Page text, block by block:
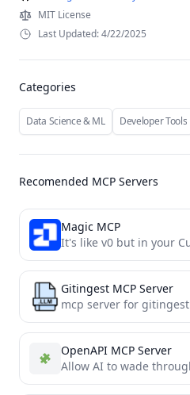
MIT License
Last Updated: 4/22/2025
Categories
Data Science & ML Developer Tools
Recomended MCP Servers
Magic MCP
Gitingest MCP Server
mcp server for gitingest
OpenAPI MCP Server